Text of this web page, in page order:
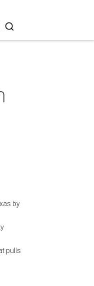
by
pulls